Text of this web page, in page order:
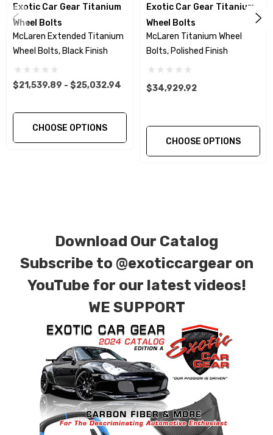
reduces wheel damage caused by fixed taper
wheel bolts that can gall the seating surface.
The floating ball seat washer insures a more
exact and even torque setting and load.
Qty. 20… Titanium Two Piece wheel Bolts in
Black Finish.
Material:Gr5 (Ti-6Al-4V) 2 Piece Wheel Bolts.
Tensile Strength: 900~1050Mpa ( 130,000 –
152,000 psi )
Size(mm):M14 X 1.5 X 26
912/933/7991/7984/6921, ISO 7380, JIS,
BS
Exotic Car Gear Titanium
Wheel Bolts
McLaren Extended Titanium
Wheel Bolts, Black Finish
$21,539.89 - $25,032.94
CHOOSE OPTIONS
Exotic Car Gear Titanium
Wheel Bolts
McLaren Titanium Wheel
Bolts, Polished Finish
$34,929.92
CHOOSE OPTIONS
Download Our Catalog
Subscribe to @exoticcargear on
YouTube for our latest videos!
WE SUPPORT